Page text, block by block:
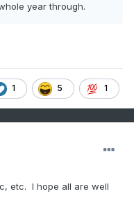
year through.
1 5 1
etc. I hope all are well